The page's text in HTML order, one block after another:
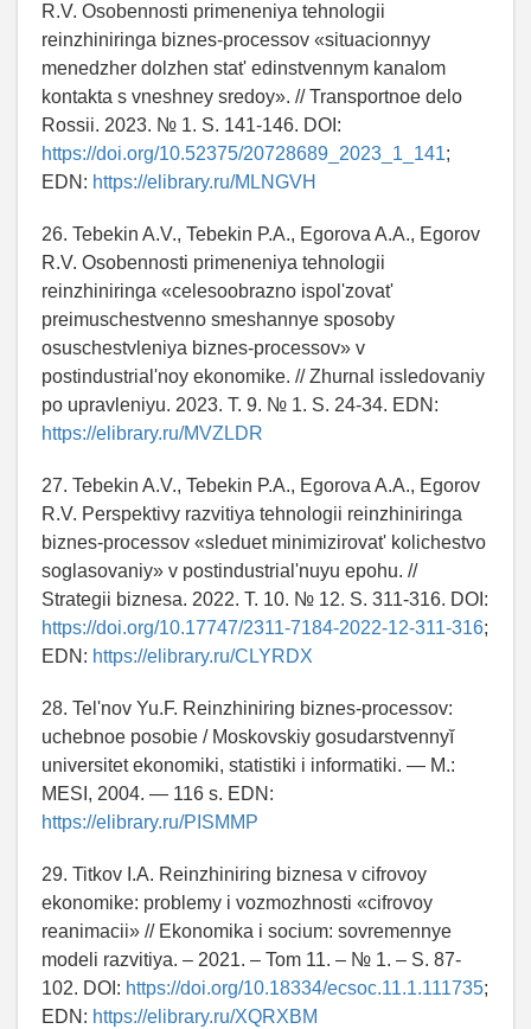
R.V. Osobennosti primeneniya tehnologii
reinzhiniringa biznes-processov «situacionnyy
menedzher dolzhen stat' edinstvennym kanalom
kontakta s vneshney sredoy». // Transportnoe delo
Rossii. 2023. № 1. S. 141-146. DOI:
https://doi.org/10.52375/20728689_2023_1_141;
EDN: https://elibrary.ru/MLNGVH
26. Tebekin A.V., Tebekin P.A., Egorova A.A., Egorov
R.V. Osobennosti primeneniya tehnologii
reinzhiniringa «celesoobrazno ispol'zovat'
preimuschestvenno smeshannye sposoby
osuschestvleniya biznes-processov» v
postindustrial'noy ekonomike. // Zhurnal issledovaniy
po upravleniyu. 2023. T. 9. № 1. S. 24-34. EDN:
https://elibrary.ru/MVZLDR
27. Tebekin A.V., Tebekin P.A., Egorova A.A., Egorov
R.V. Perspektivy razvitiya tehnologii reinzhiniringa
biznes-processov «sleduet minimizirovat' kolichestvo
soglasovaniy» v postindustrial'nuyu epohu. //
Strategii biznesa. 2022. T. 10. № 12. S. 311-316. DOI:
https://doi.org/10.17747/2311-7184-2022-12-311-316;
EDN: https://elibrary.ru/CLYRDX
28. Tel'nov Yu.F. Reinzhiniring biznes-processov:
uchebnoe posobie / Moskovskiy gosudarstvennyĭ
universitet ekonomiki, statistiki i informatiki. — M.:
MESI, 2004. — 116 s. EDN:
https://elibrary.ru/PISMMP
29. Titkov I.A. Reinzhiniring biznesa v cifrovoy
ekonomike: problemy i vozmozhnosti «cifrovoy
reanimacii» // Ekonomika i socium: sovremennye
modeli razvitiya. – 2021. – Tom 11. – № 1. – S. 87-
102. DOI: https://doi.org/10.18334/ecsoc.11.1.111735;
EDN: https://elibrary.ru/XQRXBM